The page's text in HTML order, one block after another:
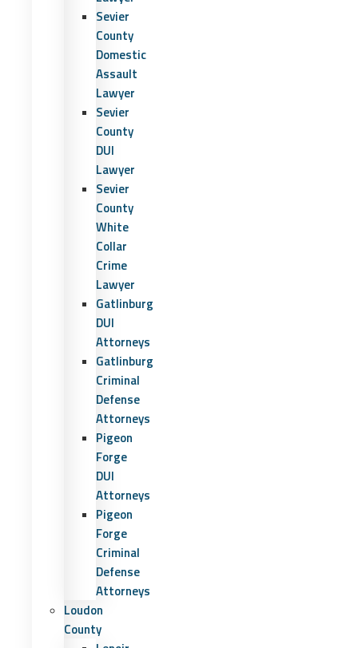
Sevier
County
Domestic
Assault
Lawyer
Sevier
County
DUI
Lawyer
Sevier
County
White
Collar
Crime
Lawyer
Gatlinburg
DUI
Attorneys
Gatlinburg
Criminal
Defense
Attorneys
Pigeon
Forge
DUI
Attorneys
Pigeon
Forge
Criminal
Defense
Attorneys
Loudon
County